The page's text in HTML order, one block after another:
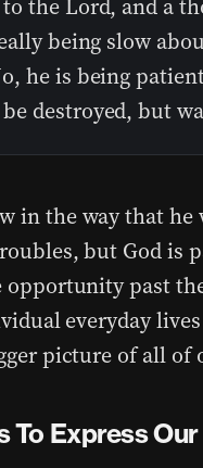
the Lord, and a
being slow
he is being
destroyed, but
in the way that
but God is
opportunity past
everyday
picture of all of
To Express